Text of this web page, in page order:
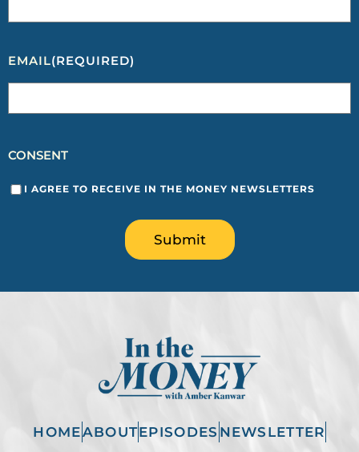
EMAIL(REQUIRED)
CONSENT
I AGREE TO RECEIVE IN THE MONEY NEWSLETTERS
Submit
HOMEABOUTEPISODES NEWSLETTER